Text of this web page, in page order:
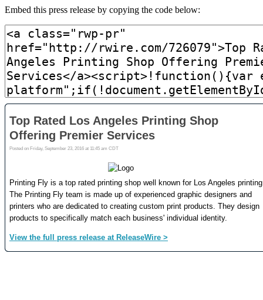
Embed this press release by copying the code below: